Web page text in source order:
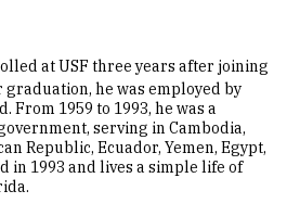
at USF three years after joining
graduation, he was employed by
From 1959 to 1993, he was a
serving in Cambodia,
Republic, Ecuador, Yemen, Egypt,
in 1993 and lives a simple life of